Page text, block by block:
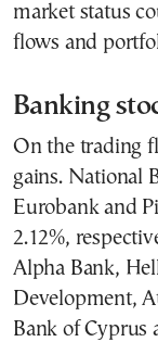
market status
flows and
Banking
On the trading
gains. National
Eurobank and
2.12%,
Alpha Bank,
Development,
Bank of Cyprus